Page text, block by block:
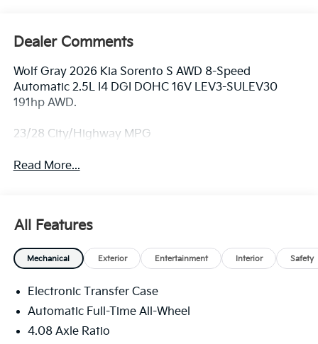
Dealer Comments
Wolf Gray 2026 Kia Sorento S AWD 8-Speed
Automatic 2.5L I4 DGI DOHC 16V LEV3-SULEV30
191hp AWD.
23/28 City/Highway MPG
Read More...
All Features
Mechanical Exterior Entertainment Interior Safety
Electronic Transfer Case
Automatic Full-Time All-Wheel
4.08 Axle Ratio